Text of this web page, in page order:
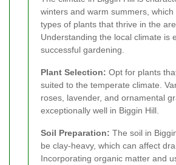
winters and warm summers, which
types of plants that thrive in the
Understanding the local climate is
successful gardening.
Plant Selection: Opt for plants
suited to the temperate climate.
roses, lavender, and ornamental
exceptionally well in Biggin Hill.
Soil Preparation: The soil in
be clay-heavy, which can affect
Incorporating organic matter and